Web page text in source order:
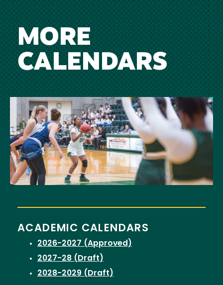
MORE
CALENDARS
ACADEMIC CALENDARS
2026-2027 (Approved)
2027-28 (Draft)
2028-2029 (Draft)
Image